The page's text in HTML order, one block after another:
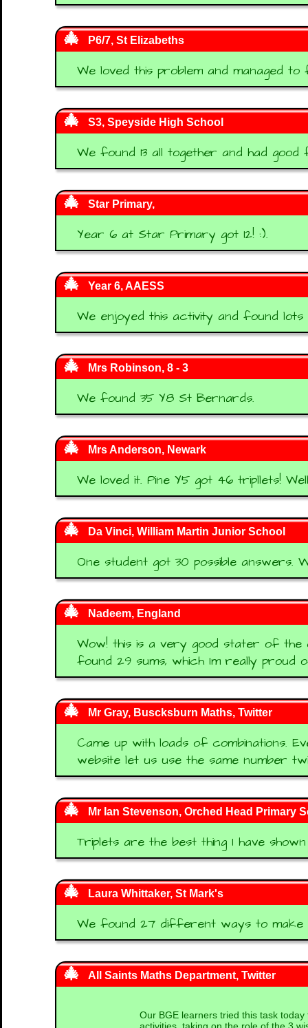
P6/7, St Elizabeths
We loved this problem and managed to
S3, Speyside High School
We found 13 all together and had
Star Primary,
Year 6 at Star Primary got 12! :).
Year 6, AAESS
We enjoyed this activity and found
Mrs Robinson, 8 - 3
We found 35 Y8 St Bernards.
Mrs Anderson, Newark
We loved it. Pine Y5 got 46 tripllets!
Da Vinci, William Martin Junior School
One student got 30 possible answers.
Nadeem, England
Wow! this is a very good stater of the
found 29 sums, which Im really proud
Mr Gray, Buscksburn Maths, Twitter
Came up with loads of combinations.
website let us use the same number
Mr Ian Stevenson, Orched Head Primary
Triplets are the best thing I have
Laura Whittaker, St Mark's
We found 27 different ways to make
All Saints Maths Department, Twitter
Our BGE learners tried this task